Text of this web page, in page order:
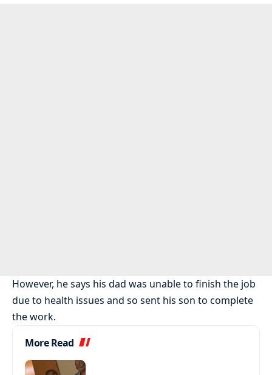
However, he says his dad was unable to finish the job
due to health issues and so sent his son to complete
the work.
More Read